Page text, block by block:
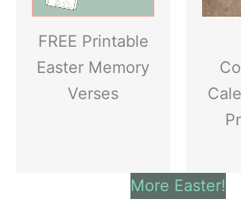
FREE Printable
Easter Memory
Verses
More Easter!